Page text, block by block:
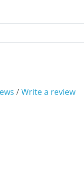
/Write a review